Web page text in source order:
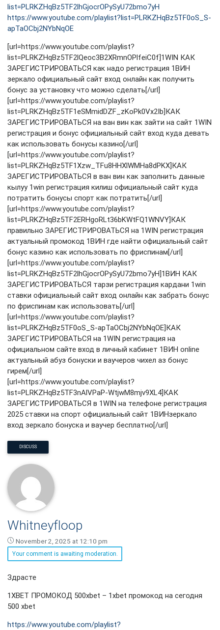
list=PLRKZHqBz5TF2lhGjocrOPySyU72bmo7yH
https://www.youtube.com/playlist?list=PLRKZHqBz5TF0oS_S-
apTaOCbj2NYbNqOE
[url=https://www.youtube.com/playlist?
list=PLRKZHqBz5TF2lQeoc3B2XRmnOPlfeiC0f]1WIN КАК
ЗАРЕГИСТРИРОВАТЬСЯ как надо регистрация 1ВИН
зеркало официальный сайт вход онлайн как получить
бонус за установку что можно сделать[/url]
[url=https://www.youtube.com/playlist?
list=PLRKZHqBz5TF1eSMmidDZF_zKoPk0Vx2Ib]КАК
ЗАРЕГИСТРИРОВАТЬСЯ на ван вин как зайти на сайт 1WIN
регистрация и бонус официальный сайт вход куда девать
как использовать бонусы казино[/url]
[url=https://www.youtube.com/playlist?
list=PLRKZHqBz5TF1Xzw_TFu8HHXlWMHa8dPKX]КАК
ЗАРЕГИСТРИРОВАТЬСЯ в ван вин как заполнить данные
кылуу 1win регистрация килиш официальный сайт куда
потратить бонусы спорт как потратить[/url]
[url=https://www.youtube.com/playlist?
list=PLRKZHqBz5TF2ERHgoRLt36bKWtFQ1WNVY]КАК
правильно ЗАРЕГИСТРИРОВАТЬСЯ на 1WIN регистрация
актуальный промокод 1ВИН где найти официальный сайт
бонус казино как использовать по фриспинам[/url]
[url=https://www.youtube.com/playlist?
list=PLRKZHqBz5TF2lhGjocrOPySyU72bmo7yH]1ВИН КАК
ЗАРЕГИСТРИРОВАТЬСЯ тарзи регистрация кардани 1win
ставки официальный сайт вход онлайн как забрать бонус
по фриспинам как использовать[/url]
[url=https://www.youtube.com/playlist?
list=PLRKZHqBz5TF0oS_S-apTaOCbj2NYbNqOE]КАК
ЗАРЕГИСТРИРОВАТЬСЯ на 1WIN регистрация на
официальном сайте вход в личный кабинет 1ВИН online
актуальный абуз бонуски и ваучеров чихел аз бонус
гирем[/url]
[url=https://www.youtube.com/playlist?
list=PLRKZHqBz5TF3nAlVPaP-WtjwM8mjv9XL4]КАК
ЗАРЕГИСТРИРОВАТЬСЯ в 1WIN на телефоне регистрация
2025 ставки на спорт официальный сайт 1ВИНзеркало
вход зеркало бонуска и ваучер бесплатно[/url]
DISCUSS
Whitneyfloop
November 2, 2025 at 12:10 pm
Your comment is awaiting moderation.
Whitneyfloop
Здрасте
1XBET ПРОМОКОД 500xbet – 1xbet промокод на сегодня
500 xbet
https://www.youtube.com/playlist?